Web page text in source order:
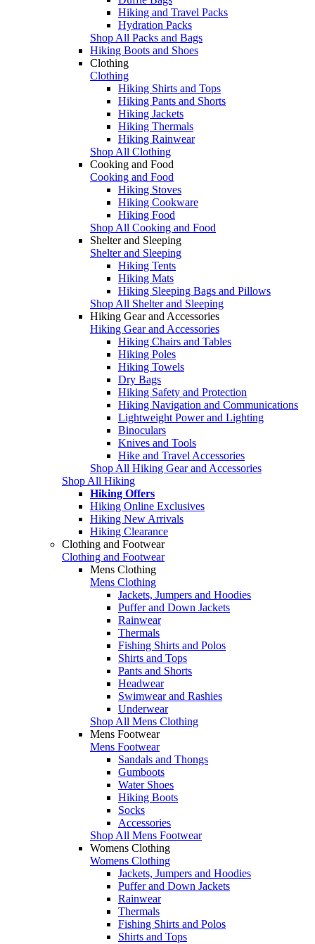
Hiking and Travel Packs
Hydration Packs
Shop All Packs and Bags
Hiking Boots and Shoes
Clothing
Clothing
Hiking Shirts and Tops
Hiking Pants and Shorts
Hiking Jackets
Hiking Thermals
Hiking Rainwear
Shop All Clothing
Cooking and Food
Cooking and Food
Hiking Stoves
Hiking Cookware
Hiking Food
Shop All Cooking and Food
Shelter and Sleeping
Shelter and Sleeping
Hiking Tents
Hiking Mats
Hiking Sleeping Bags and Pillows
Shop All Shelter and Sleeping
Hiking Gear and Accessories
Hiking Gear and Accessories
Hiking Chairs and Tables
Hiking Poles
Hiking Towels
Dry Bags
Hiking Safety and Protection
Hiking Navigation and Communications
Lightweight Power and Lighting
Binoculars
Knives and Tools
Hike and Travel Accessories
Shop All Hiking Gear and Accessories
Shop All Hiking
Hiking Offers
Hiking Online Exclusives
Hiking New Arrivals
Hiking Clearance
Clothing and Footwear
Clothing and Footwear
Mens Clothing
Mens Clothing
Jackets, Jumpers and Hoodies
Puffer and Down Jackets
Rainwear
Thermals
Fishing Shirts and Polos
Shirts and Tops
Pants and Shorts
Headwear
Swimwear and Rashies
Underwear
Shop All Mens Clothing
Mens Footwear
Mens Footwear
Sandals and Thongs
Gumboots
Water Shoes
Hiking Boots
Socks
Accessories
Shop All Mens Footwear
Womens Clothing
Womens Clothing
Jackets, Jumpers and Hoodies
Puffer and Down Jackets
Rainwear
Thermals
Fishing Shirts and Polos
Shirts and Tops